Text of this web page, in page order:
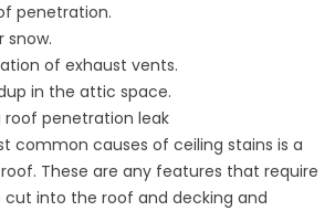
penetration.
snow.
of exhaust vents.
in the attic space.
roof penetration leak
common causes of ceiling stains is a
These are any features that require
into the roof and decking and